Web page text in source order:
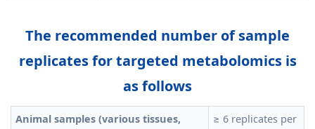
The recommended number of sample
replicates for targeted metabolomics is
as follows
Animal samples (various tissues,
≥ 6 replicates per